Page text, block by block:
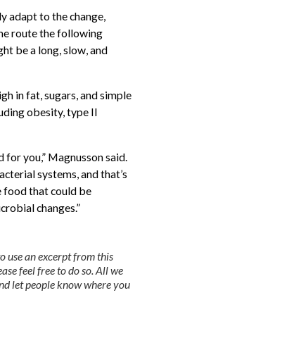
adapt to the change,
route the following
be a long, slow, and
in fat, sugars, and simple
obesity, type II
you,” Magnusson said.
systems, and that’s
food that could be
changes.”
use an excerpt from this
feel free to do so. All we
let people know where you